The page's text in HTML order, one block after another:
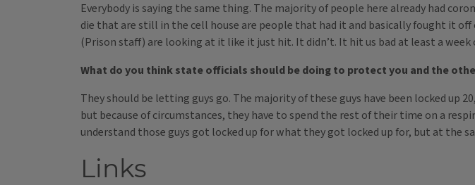
Everybody is saying the same thing. The majority of people here already had
die that are still in the cell house are people that had it and basically fought it
(Prison staff) are looking at it like it just hit. It didn’t. It hit us bad at least a
What do you think state officials should be doing to protect you and the
They should be letting guys go. The majority of these guys have been locked up
but because of circumstances, they have to spend the rest of their time on a
understand those guys got locked up for what they got locked up for, but at the
Links